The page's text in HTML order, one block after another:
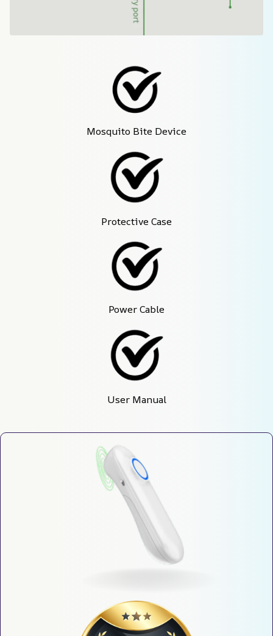
Mosquito Bite Device
Protective Case
Power Cable
User Manual